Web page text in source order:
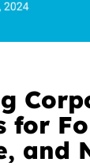
for
and